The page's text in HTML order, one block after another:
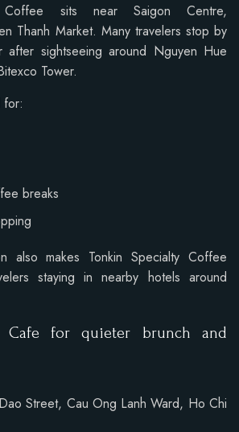
Coffee sits near Saigon Centre,
Thanh Market. Many travelers stop by
sightseeing around Nguyen Hue
Tower.
for:
breaks
also makes Tonkin Specialty Coffee
staying in nearby hotels around
Cafe for quieter brunch and
Street, Cau Ong Lanh Ward, Ho Chi